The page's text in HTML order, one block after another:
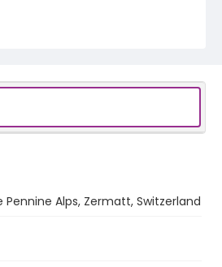
Alps, Zermatt, Switzerland